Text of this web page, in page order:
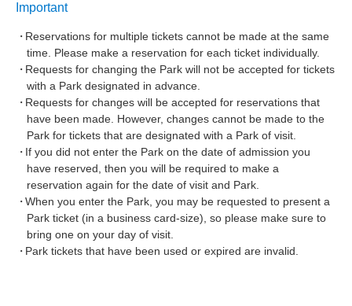
Important
Reservations for multiple tickets cannot be made at the same
time. Please make a reservation for each ticket individually.
Requests for changing the Park will not be accepted for tickets
with a Park designated in advance.
Requests for changes will be accepted for reservations that
have been made. However, changes cannot be made to the
Park for tickets that are designated with a Park of visit.
If you did not enter the Park on the date of admission you
have reserved, then you will be required to make a
reservation again for the date of visit and Park.
When you enter the Park, you may be requested to present a
Park ticket (in a business card-size), so please make sure to
bring one on your day of visit.
Park tickets that have been used or expired are invalid.